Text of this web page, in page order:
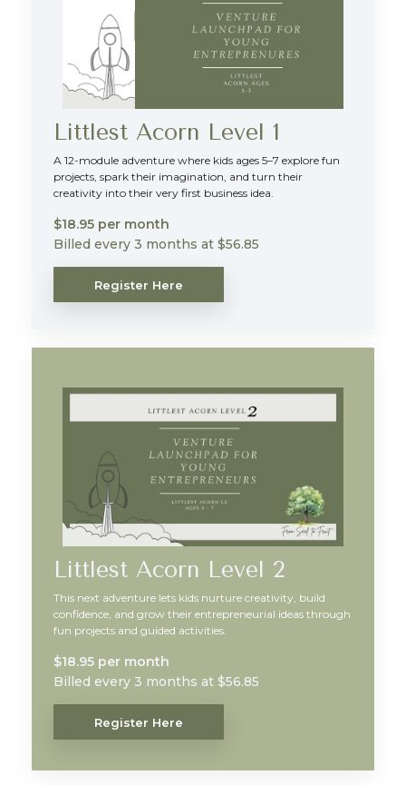
Littlest Acorn Level 1
A 12-module adventure where kids ages 5–7 explore fun
projects, spark their imagination, and turn their
creativity into their very first business idea.
$18.95 per month
Billed every 3 months at $56.85
Register Here
Littlest Acorn Level 2
This next adventure lets kids nurture creativity, build
confidence, and grow their entrepreneurial ideas through
fun projects and guided activities.
$18.95 per month
Billed every 3 months at $56.85
Register Here